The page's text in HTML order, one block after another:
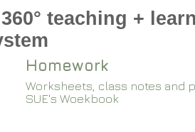
teaching +
Homework
Worksheets, class notes and
SUE's Woekbook